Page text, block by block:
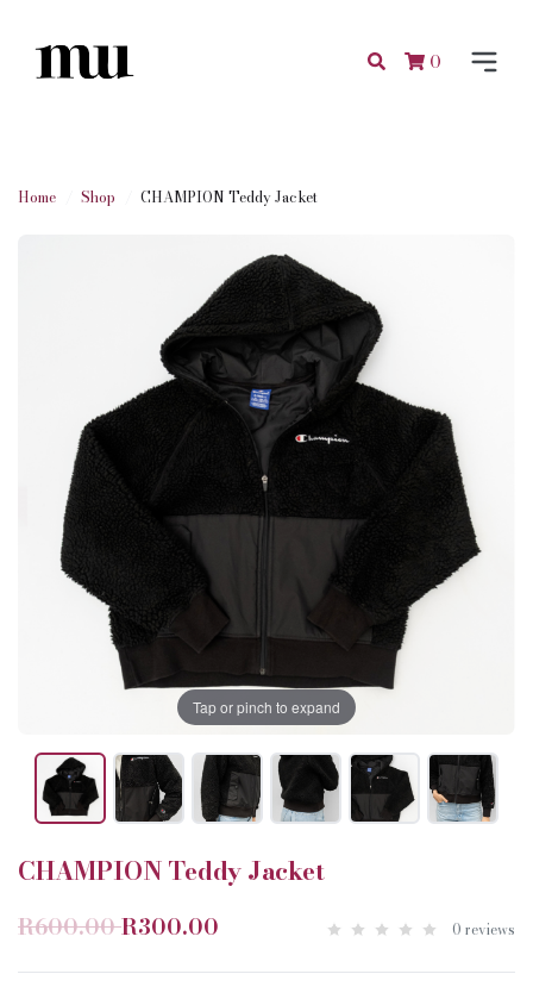
0
Home Shop CHAMPION Teddy Jacket
Tap or pinch to expand
CHAMPION Teddy Jacket
R600.00R300.00 0 reviews